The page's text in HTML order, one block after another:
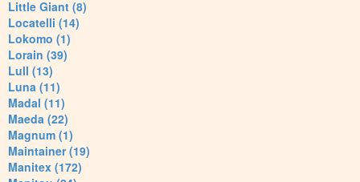
Little Giant (8)
Locatelli (14)
Lokomo (1)
Lorain (39)
Lull (13)
Luna (11)
Madal (11)
Maeda (22)
Magnum (1)
Maintainer (19)
Manitex (172)